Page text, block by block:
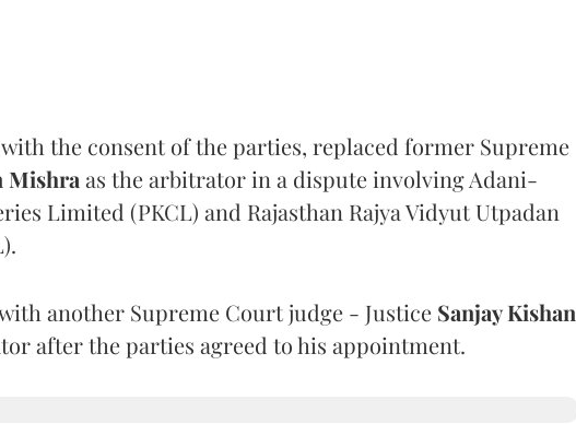
the consent of the parties, replaced former Supreme
Mishra as the arbitrator in a dispute involving Adani-
Limited (PKCL) and Rajasthan Rajya Vidyut Utpadan
another Supreme Court judge - Justice Sanjay Kishan
after the parties agreed to his appointment.